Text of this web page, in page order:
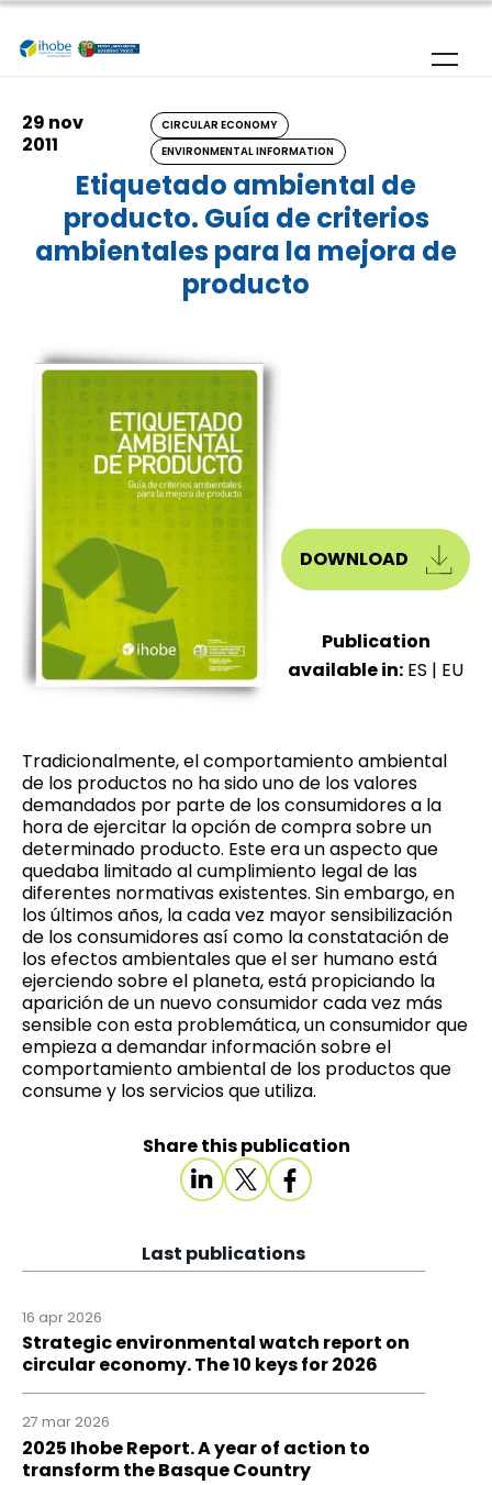
Skip to main content
29 nov
2011
CIRCULAR ECONOMY
ENVIRONMENTAL INFORMATION
Etiquetado ambiental de
producto. Guía de criterios
ambientales para la mejora de
producto
DOWNLOAD
Publication
available in: ES | EU
Tradicionalmente, el comportamiento ambiental
de los productos no ha sido uno de los valores
demandados por parte de los consumidores a la
hora de ejercitar la opción de compra sobre un
determinado producto. Este era un aspecto que
quedaba limitado al cumplimiento legal de las
diferentes normativas existentes. Sin embargo, en
los últimos años, la cada vez mayor sensibilización
de los consumidores así como la constatación de
los efectos ambientales que el ser humano está
ejerciendo sobre el planeta, está propiciando la
aparición de un nuevo consumidor cada vez más
sensible con esta problemática, un consumidor que
empieza a demandar información sobre el
comportamiento ambiental de los productos que
consume y los servicios que utiliza.
Share this publication
Last publications
16 apr 2026
Strategic environmental watch report on
circular economy. The 10 keys for 2026
27 mar 2026
2025 Ihobe Report. A year of action to
transform the Basque Country